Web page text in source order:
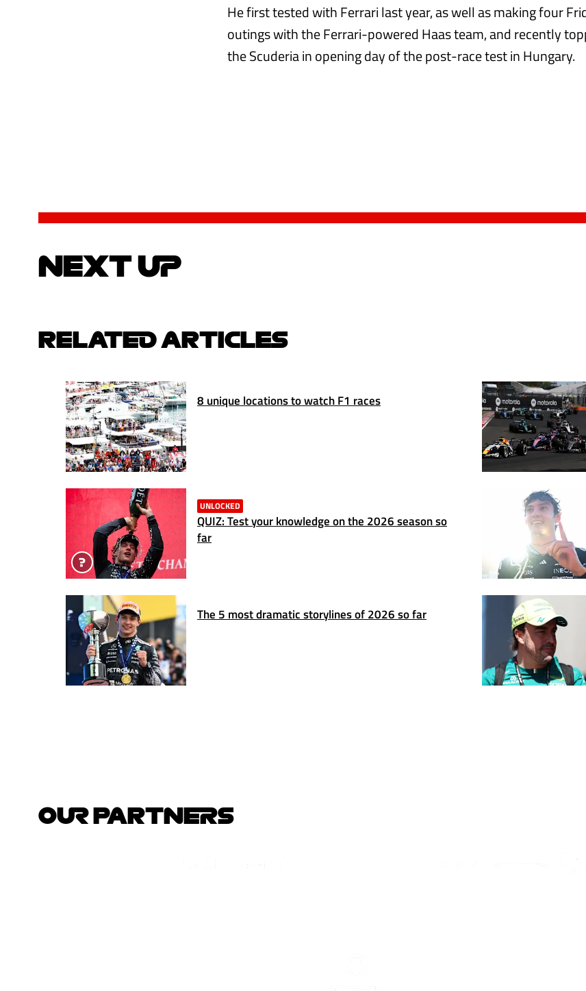
He first tested with Ferrari last year, as well as making four
outings with the Ferrari-powered Haas team, and recently
the Scuderia in opening day of the post-race test in Hungary.
NEXT UP
RELATED ARTICLES
8 unique locations to watch F1 races
UNLOCKED
QUIZ: Test your knowledge on the 2026 season so
far
The 5 most dramatic storylines of 2026 so far
OUR PARTNERS